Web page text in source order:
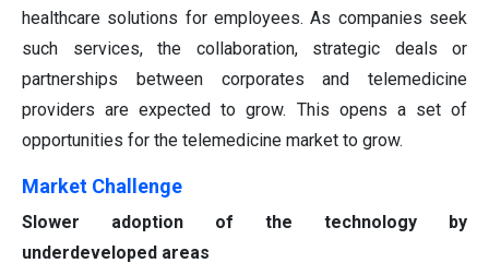
healthcare solutions for employees. As companies seek
such services, the collaboration, strategic deals or
partnerships between corporates and telemedicine
providers are expected to grow. This opens a set of
opportunities for the telemedicine market to grow.
Market Challenge
Slower adoption of the technology by
underdeveloped areas